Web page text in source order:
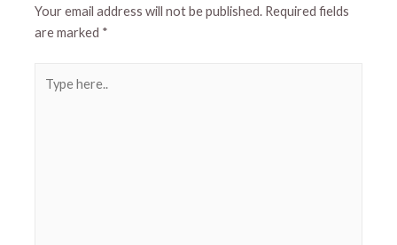
Your email address will not be published. Required fields
are marked *
here..